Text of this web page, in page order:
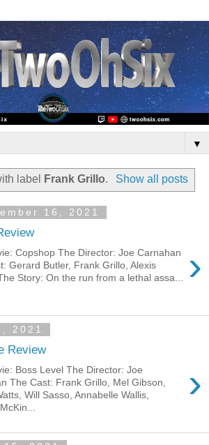
▼
label Frank Grillo. Show all posts
16, 2021
›
Copshop The Director: Joe Carnahan
Gerard Butler, Frank Grillo, Alexis
Story: On the run from a lethal assa...
2021
Review
›
Boss Level The Director: Joe
The Cast: Frank Grillo, Mel Gibson,
Will Sasso, Annabelle Wallis,